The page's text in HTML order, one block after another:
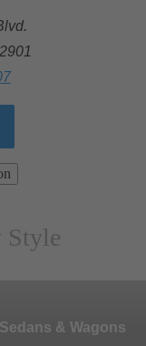
Style
Sedans & Wagons